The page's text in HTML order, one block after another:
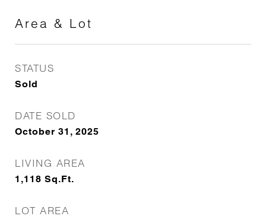
Area & Lot
STATUS
Sold
DATE SOLD
October 31, 2025
LIVING AREA
1,118 Sq.Ft.
LOT AREA